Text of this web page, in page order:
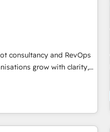
Sales Hub, Marketing
CMS • ISO/IEC 27001:2022,
certified - the AI
our AI governance
consultancy and RevOps
grow with clarity,
we’ve delivered
projects for mid-market
with over 10 years